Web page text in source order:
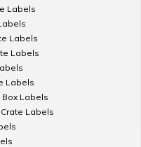
Labels
Labels
Labels
Labels
Labels
Labels